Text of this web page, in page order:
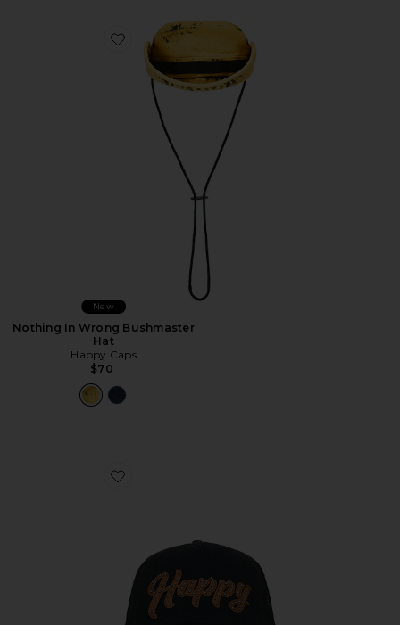
Favorite Nothing In Wrong Bushmaster Hat
New
Nothing In Wrong Bushmaster
Hat
Happy Caps
$70
Favorite Leather Studded Script Meshback